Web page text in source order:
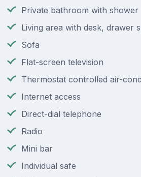
Private bathroom with shower
Living area with desk, drawer
Sofa
Flat-screen television
Thermostat controlled air-
Internet access
Direct-dial telephone
Radio
Mini bar
Individual safe